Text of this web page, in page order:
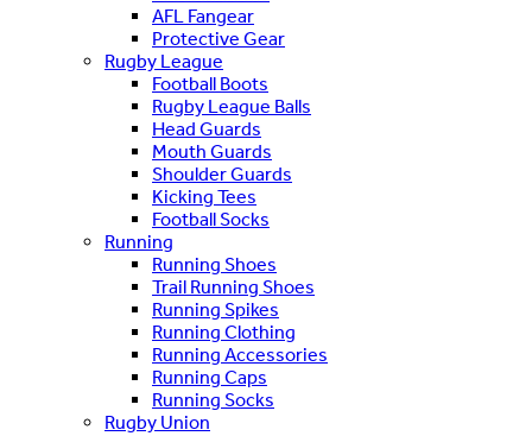
AFL Fangear
Protective Gear
Rugby League
Football Boots
Rugby League Balls
Head Guards
Mouth Guards
Shoulder Guards
Kicking Tees
Football Socks
Running
Running Shoes
Trail Running Shoes
Running Spikes
Running Clothing
Running Accessories
Running Caps
Running Socks
Rugby Union